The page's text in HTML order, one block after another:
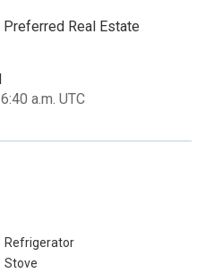
Real Estate
a.m. UTC
Refrigerator
Stove